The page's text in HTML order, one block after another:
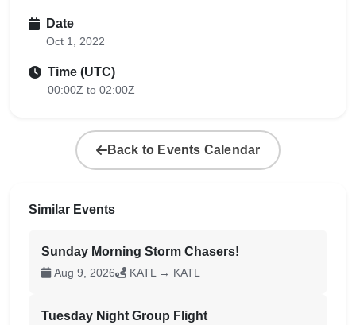
Date
Oct 1, 2022
Time (UTC)
00:00Z to 02:00Z
Back to Events Calendar
Similar Events
Sunday Morning Storm Chasers!
Aug 9, 2026 KATL → KATL
Tuesday Night Group Flight